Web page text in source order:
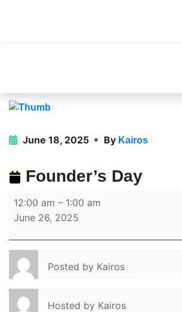
June 18, 2025 By Kairos
Founder’s Day
12:00 am – 1:00 am
June 26, 2025
Posted by Kairos
Hosted by Kairos